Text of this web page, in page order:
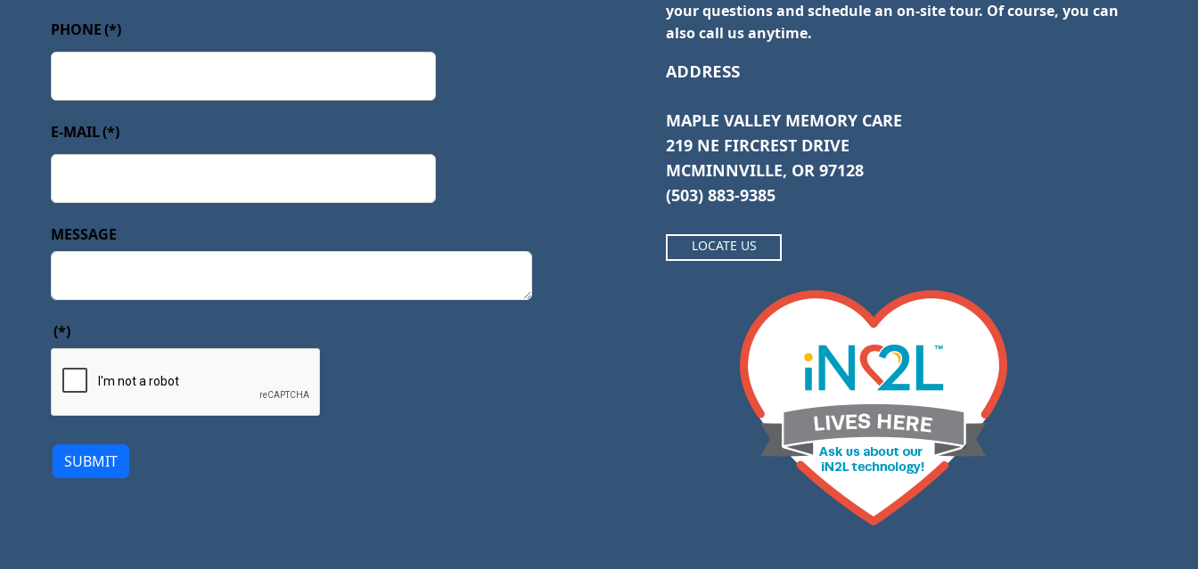
PHONE(*)
E-MAIL(*)
MESSAGE
(*)
SUBMIT
your questions and schedule an on-site tour. Of course, you can
also call us anytime.
ADDRESS
MAPLE VALLEY MEMORY CARE
219 NE FIRCREST DRIVE
MCMINNVILLE, OR 97128
(503) 883-9385
LOCATE US